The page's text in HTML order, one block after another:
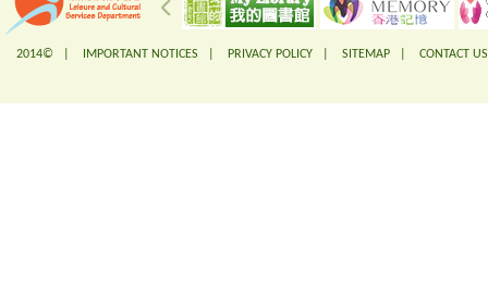
2014© | IMPORTANT NOTICES PRIVACY POLICY SITEMAP CONTACT US